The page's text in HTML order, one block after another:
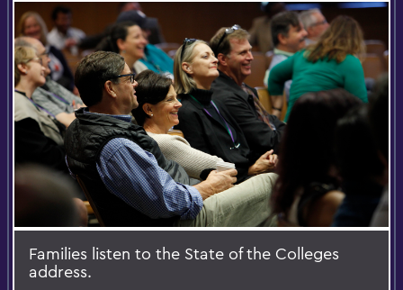
Families listen to the State of the Colleges
address.